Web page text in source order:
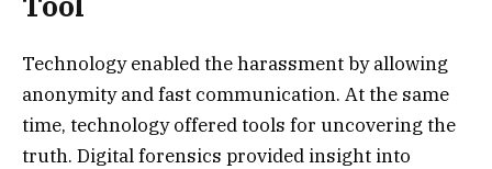
Technology enabled the harassment by allowing
anonymity and fast communication. At the same
time, technology offered tools for uncovering the
truth. Digital forensics provided insight into